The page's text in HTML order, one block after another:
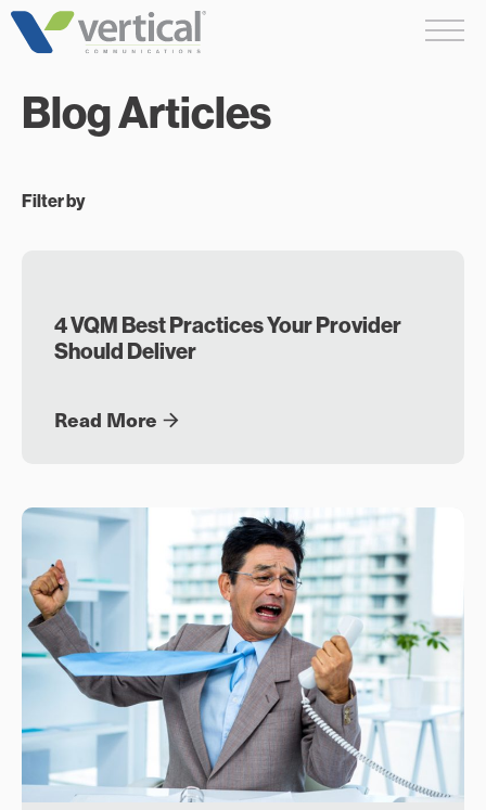
Skip
Blog Articles
Filter by
4 VQM Best Practices Your Provider
Should Deliver
Read More